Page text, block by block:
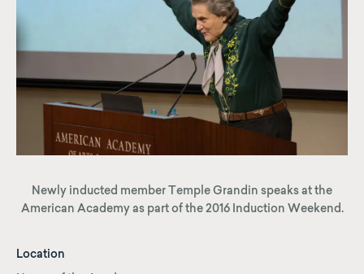
Newly inducted member Temple Grandin speaks at the
American Academy as part of the 2016 Induction Weekend.
Location